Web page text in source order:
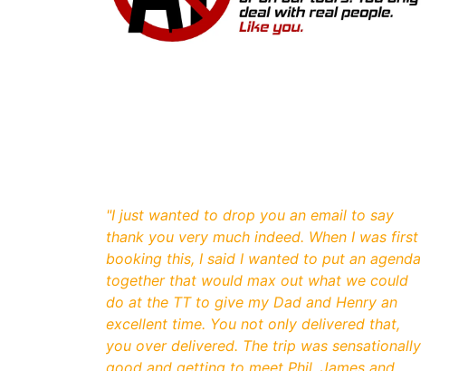
"I just wanted to drop you an email to say
thank you very much indeed. When I was first
booking this, I said I wanted to put an agenda
together that would max out what we could
do at the TT to give my Dad and Henry an
excellent time. You not only delivered that,
you over delivered. The trip was sensationally